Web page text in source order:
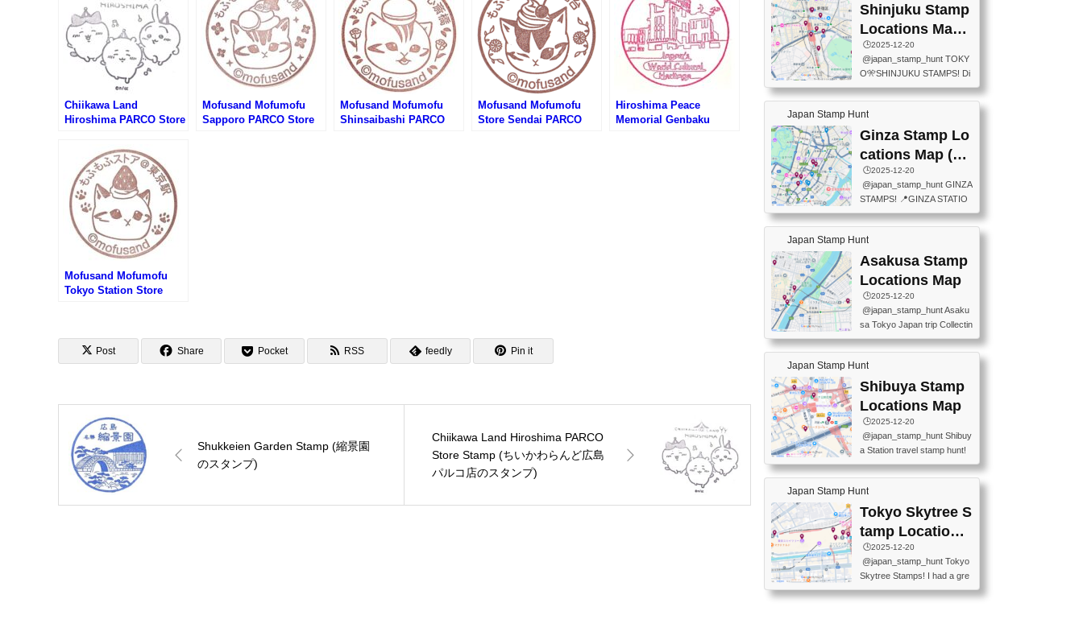
Chiikawa Land
Hiroshima PARCO Store
広島パルコ店のスタンプ)
Mofusand Mofumofu
Sapporo PARCO Store
Mofusand Mofumofu
Shinsaibashi PARCO
Mofusand Mofumofu
Store Sendai PARCO
Hiroshima Peace
Memorial Genbaku
Mofusand Mofumofu
Tokyo Station Store
Post Share Pocket RSS feedly Pin it
Shukkeien Garden Stamp (縮景園
のスタンプ)
Chiikawa Land Hiroshima PARCO
Store Stamp (ちいかわらんど広島
パルコ店のスタンプ)
o (Tokyo Station Yaesu Nort
h Exit B1F) 📍Jump shop (L
ocated near Chikawa Land)
📍Ya...
d the station itself! From mus
eums to parks, here are a fe
w fun spots where you can c
ollect stamps, all within walki
ng distance. These stamps
aren’t inside the station like l
ast time — this time, I explor
T INFORMATION CENTER
(2stamps) 📍TOKYO INTER
NATIONAL FORUM(2stamp
s) 📍NATIONAL ARCHIVES
OF JAPAN(2stamps) 📍IM
Shinjuku Stamp
Locations Map
(新宿スタンプマ
ップ)
🕒️2025-12-20
@japan_stamp_hunt TOKY
O🎌SHINJUKU STAMPS! Di
scover the travel stamps yo
u can collect around Shinjuk
u. Featured spots: 📍SHINJ
UKU GYOEN NATIONAL G
ARDEN 11-11 Naitomachi, S
hinjuku City, Tokyo 160-0014
📍TOKYO METROPOLITAN
GOVERNMENT BUILDING
2 Chome-8-1 Nishishinjuku,
Shinjuku City, Tokyo 163-80
ON CENTER ・JAPANESE
PREFECTURAL TOURISM
PROMOTION CENTER 📍K
INOKUNIYA SHINJUKU MAI
N STORE 3 Chome-17-7 Shi
60-0022 📍BOOKS KIN...
Japan Stamp Hunt
Ginza Stamp Lo
cations Map (銀
座スタンプマッ
プ)
🕒️2025-12-20
@japan_stamp_hunt GINZA
STAMPS! 📍GINZA STATIO
N(TOKYO METRO) 📍G IN
FO 📍TOKYO CHUO CITY
TOURIST INFORMATION C
ENTER 📍YABATON(TOKY
O GINZA BRANCH) 📍JR Y
URAKUCHO STATION 📍TA
KARAKUJI DREAM PALACE
📍KABUKI-ZA 📍GINZA LIO
N BEER-HALL(GINZA 7-CH
OME BRANCH) 📍KUSURI
tamp #ginza ♬ 銀色のテラ
スで - RetroChillRadio
Japan Stamp Hunt
Asakusa Stamp
Locations Map
🕒️2025-12-20
@japan_stamp_hunt Asaku
sa Tokyo Japan trip Collectin
g station stamp, goshuin, fuu
keiin has seriously become
one of the best thing I do in J
apan. a greatpiece of memor
y to bring home with me! Wo
uld you do it? ------------------
------------------- 📍Asakusa
Culture Tourist Information C
enter 📍Kaminarimon Post O
ffice 📍TOBU Skytree Line A
ytree Floor 350 📍TOBU Sk
ytree Line Tokyo Skytree St.
#asakusa #traveljapan #trav
elmemories #japanth...
Japan Stamp Hunt
Shibuya Stamp
Locations Map
🕒️2025-12-20
@japan_stamp_hunt Shibuy
a Station travel stamp hunt!
They're all nearby - super ea
sy to grab! 📍WANDER CO
MPASS SHIBUYA(near exitA
4, inside the station) 📍SHIB
U HACHI BOX(in front of ha
chiko) 📍JR SHIBUYA STATI
ON(south exit, outside gate)
🏷️ #japantravel #travelstamp
s #shibuya ♬ cute kawaii - n
anaacom
Japan Stamp Hunt
Tokyo Skytree S
tamp Locations
Map
🕒️2025-12-20
@japan_stamp_hunt Tokyo
Skytree Stamps! I had a gre
at time exploring Tokyo Skyt